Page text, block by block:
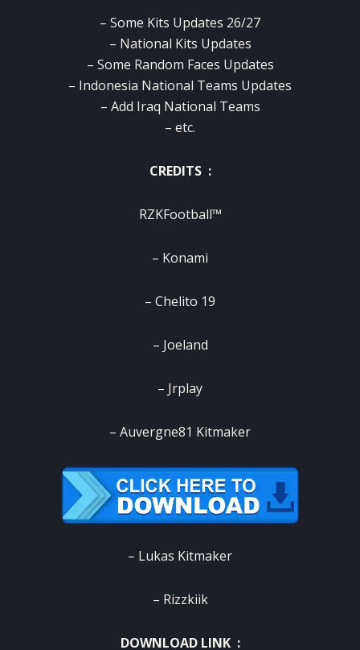
– Some Kits Updates 26/27
– National Kits Updates
– Some Random Faces Updates
– Indonesia National Teams Updates
– Add Iraq National Teams
– etc.
CREDITS :
RZKFootball™
– Konami
– Chelito 19
– Joeland
– Jrplay
– Auvergne81 Kitmaker
– Lukas Kitmaker
– Rizzkiik
DOWNLOAD LINK :